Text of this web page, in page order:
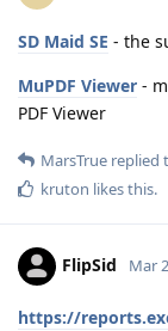
SD Maid SE - the
MuPDF Viewer -
PDF Viewer
MarsTrue replied
kruton likes this.
FlipSid Mar
https://